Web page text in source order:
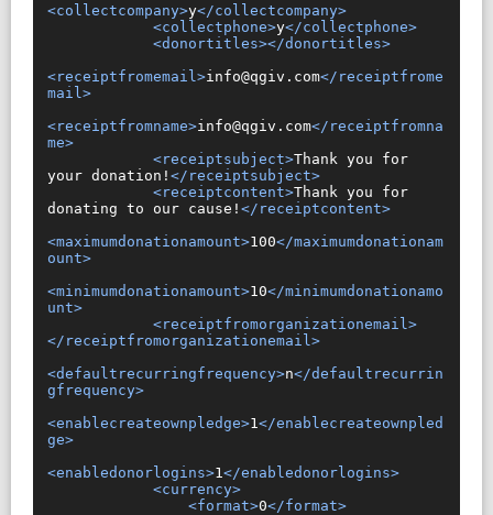
<collectcompany>y</collectcompany>
<collectphone>y</collectphone>
<donortitles></donortitles>
<receiptfromemail>info@qgiv.com</receiptfrome
mail>
<receiptfromname>info@qgiv.com</receiptfromna
me>
<receiptsubject>Thank you for
your donation! </receiptsubject>
<receiptcontent>Thank you for
donating to our cause! </receiptcontent>
<maximumdonationamount>100</maximumdonationam
ount>
<minimumdonationamount>10</minimumdonationamo
unt>
<receiptfromorganizationemail>
</receiptfromorganizationemail>
<defaultrecurringfrequency>n</defaultrecurrin
gfrequency>
<enablecreateownpledge>1 </enablecreateownpled
ge>
<enabledonorlogins>1 </enabledonorlogins>
<currency>
<format>0</format>